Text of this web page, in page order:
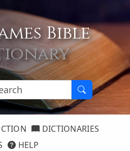
Bible
DICTIONARIES
HELP